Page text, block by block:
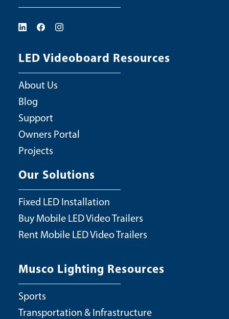
LED Videoboard Resources
About Us
Blog
Support
Owners Portal
Projects
Our Solutions
Fixed LED Installation
Buy Mobile LED Video Trailers
Rent Mobile LED Video Trailers
Musco Lighting Resources
Sports
Transportation & Infrastructure